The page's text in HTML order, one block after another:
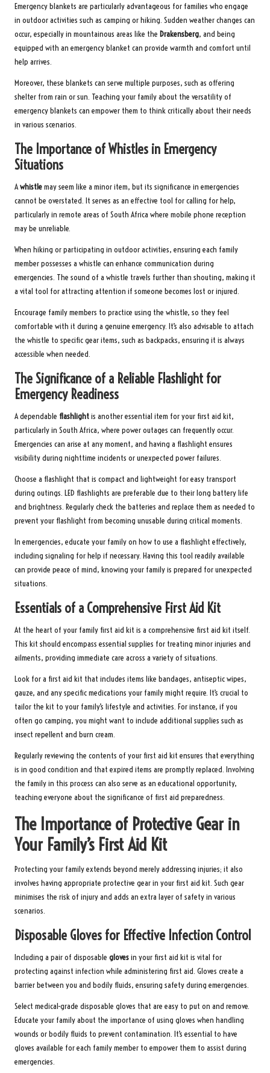
Emergency blankets are particularly advantageous for families who engage
in outdoor activities such as camping or hiking. Sudden weather changes can
occur, especially in mountainous areas like the Drakensberg, and being
equipped with an emergency blanket can provide warmth and comfort until
help arrives.
Moreover, these blankets can serve multiple purposes, such as offering
shelter from rain or sun. Teaching your family about the versatility of
emergency blankets can empower them to think critically about their needs
in various scenarios.
The Importance of Whistles in Emergency
Situations
Awhistlemay seem like a minor item, but its significance in emergencies
cannot be overstated. It serves as an effective tool for calling for help,
particularly in remote areas of South Africa where mobile phone reception
may be unreliable.
When hiking or participating in outdoor activities, ensuring each family
member possesses a whistle can enhance communication during
emergencies. The sound of a whistle travels further than shouting, making it
a vital tool for attracting attention if someone becomes lost or injured.
Encourage family members to practice using the whistle, so they feel
comfortable with it during a genuine emergency. It’s also advisable to attach
the whistle to specific gear items, such as backpacks, ensuring it is always
accessible when needed.
The Significance of a Reliable Flashlight for
Emergency Readiness
A dependable flashlightis another essential item for your first aid kit,
particularly in South Africa, where power outages can frequently occur.
Emergencies can arise at any moment, and having a flashlight ensures
visibility during nighttime incidents or unexpected power failures.
Choose a flashlight that is compact and lightweight for easy transport
during outings. LED flashlights are preferable due to their long battery life
and brightness. Regularly check the batteries and replace them as needed to
prevent your flashlight from becoming unusable during critical moments.
In emergencies, educate your family on how to use a flashlight effectively,
including signaling for help if necessary. Having this tool readily available
can provide peace of mind, knowing your family is prepared for unexpected
situations.
Essentials of a Comprehensive First Aid Kit
At the heart of your family first aid kit is a comprehensive first aid kit itself.
This kit should encompass essential supplies for treating minor injuries and
ailments, providing immediate care across a variety of situations.
Look for a first aid kit that includes items like bandages, antiseptic wipes,
gauze, and any specific medications your family might require. It’s crucial to
tailor the kit to your family’s lifestyle and activities. For instance, if you
often go camping, you might want to include additional supplies such as
insect repellent and burn cream.
Regularly reviewing the contents of your first aid kit ensures that everything
is in good condition and that expired items are promptly replaced. Involving
the family in this process can also serve as an educational opportunity,
teaching everyone about the significance of first aid preparedness.
The Importance of Protective Gear in
Your Family’s First Aid Kit
Protecting your family extends beyond merely addressing injuries; it also
involves having appropriate protective gear in your first aid kit. Such gear
minimises the risk of injury and adds an extra layer of safety in various
scenarios.
Disposable Gloves for Effective Infection Control
Including a pair of disposable glovesin your first aid kit is vital for
protecting against infection while administering first aid. Gloves create a
barrier between you and bodily fluids, ensuring safety during emergencies.
Select medical-grade disposable gloves that are easy to put on and remove.
Educate your family about the importance of using gloves when handling
wounds or bodily fluids to prevent contamination. It’s essential to have
gloves available for each family member to empower them to assist during
emergencies.